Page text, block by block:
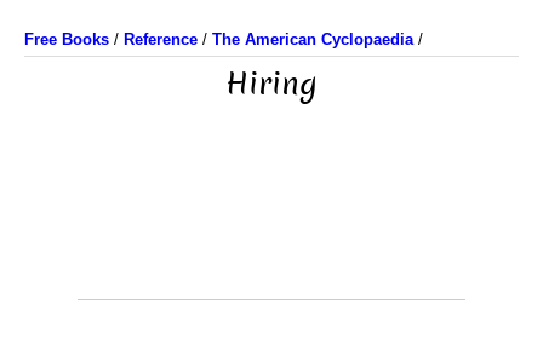
Free Books / Reference / The American Cyclopaedia/
Hiring